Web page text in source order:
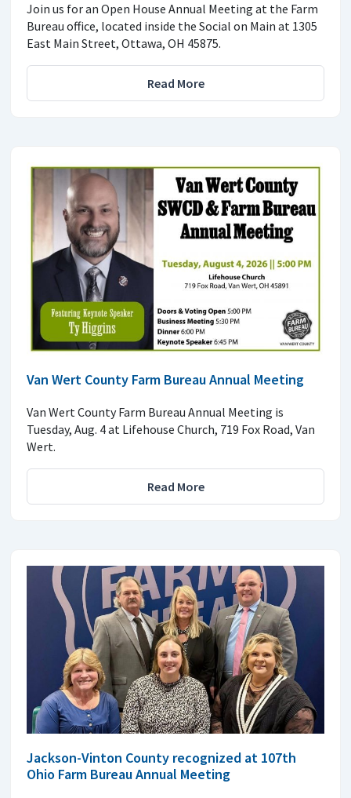
Join us for an Open House Annual Meeting at the Farm
Bureau office, located inside the Social on Main at 1305
East Main Street, Ottawa, OH 45875.
Read More
Van Wert County Farm Bureau Annual Meeting
Van Wert County Farm Bureau Annual Meeting is
Tuesday, Aug. 4 at Lifehouse Church, 719 Fox Road, Van
Wert.
Read More
Jackson-Vinton County recognized at 107th
Ohio Farm Bureau Annual Meeting